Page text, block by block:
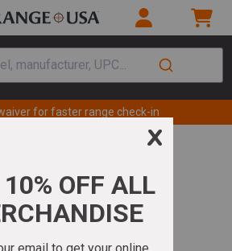
manufacturer, UPC...
for faster range check-in